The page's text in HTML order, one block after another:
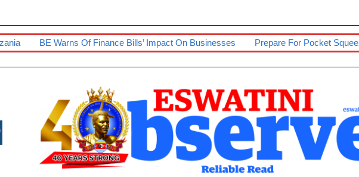
Of Finance Bills’ Impact On Businesses Prepare For Pocket Squeeze –